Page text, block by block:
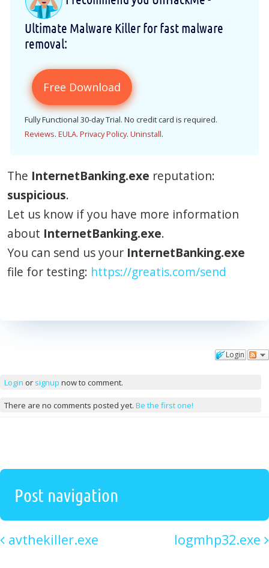
Ultimate Malware Killer for fast malware
removal:
Free Download
Fully Functional 30-day Trial. No credit card is required.
Reviews. EULA. Privacy Policy. Uninstall.
The InternetBanking.exe reputation:
suspicious.
Let us know if you have more information
about InternetBanking.exe.
You can send us your InternetBanking.exe
file for testing: https://greatis.com/send
Login
Login or signup now to comment.
There are no comments posted yet. Be the first one!
Post navigation
avthekiller.exe logmhp32.exe